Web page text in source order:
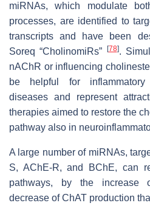
miRNAs, which modulate
processes, are identified to
transcripts and have been
Soreq “CholinomiRs”
[78].
nAChR or influencing
be helpful for inflammatory
diseases and represent
therapies aimed to restore the
pathway also in
A large number of miRNAs,
S, AChE-R, and BChE, can
pathways, by the increase
decrease of ChAT production